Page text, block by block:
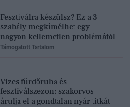
Fesztiválra készülsz? Ez a 3
szabály megkímélhet egy
nagyon kellemetlen problémától
Támogatott Tartalom
Vizes fürdőruha és
fesztiválszezon: szakorvos
árulja el a gondtalan nyár titkát